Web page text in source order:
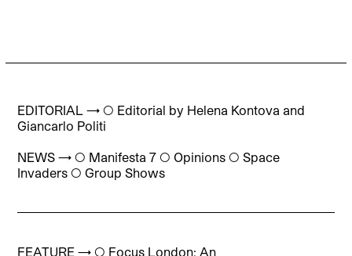
EDITORIAL → ◯ Editorial by Helena Kontova and
Giancarlo Politi
NEWS → ◯ Manifesta 7 ◯ Opinions ◯ Space
Invaders ◯ Group Shows
FEATURE → ◯ Focus London: An